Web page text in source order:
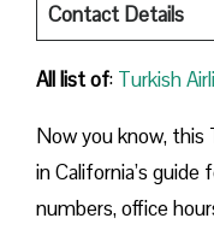
Contact Details
All list of: Turkish
Now you know, this
in California’s
numbers, office